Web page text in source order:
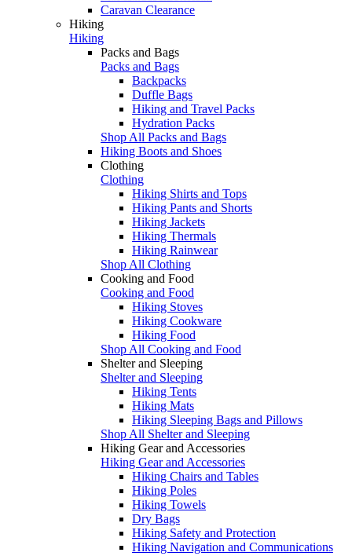
Caravan Clearance
Hiking
Hiking
Packs and Bags
Packs and Bags
Backpacks
Duffle Bags
Hiking and Travel Packs
Hydration Packs
Shop All Packs and Bags
Hiking Boots and Shoes
Clothing
Clothing
Hiking Shirts and Tops
Hiking Pants and Shorts
Hiking Jackets
Hiking Thermals
Hiking Rainwear
Shop All Clothing
Cooking and Food
Cooking and Food
Hiking Stoves
Hiking Cookware
Hiking Food
Shop All Cooking and Food
Shelter and Sleeping
Shelter and Sleeping
Hiking Tents
Hiking Mats
Hiking Sleeping Bags and Pillows
Shop All Shelter and Sleeping
Hiking Gear and Accessories
Hiking Gear and Accessories
Hiking Chairs and Tables
Hiking Poles
Hiking Towels
Dry Bags
Hiking Safety and Protection
Hiking Navigation and Communications